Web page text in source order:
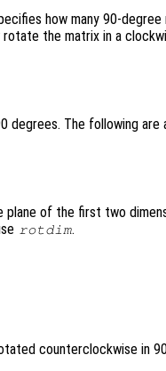
how many 90-
rotate the matrix in a
degrees. The following are
of the first two
rotdim.
counterclockwise in